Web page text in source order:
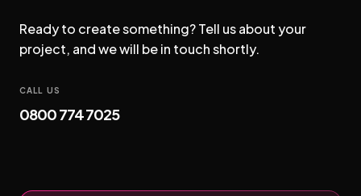
Ready to create something? Tell us about your
project, and we will be in touch shortly.
CALL US
0800 774 7025